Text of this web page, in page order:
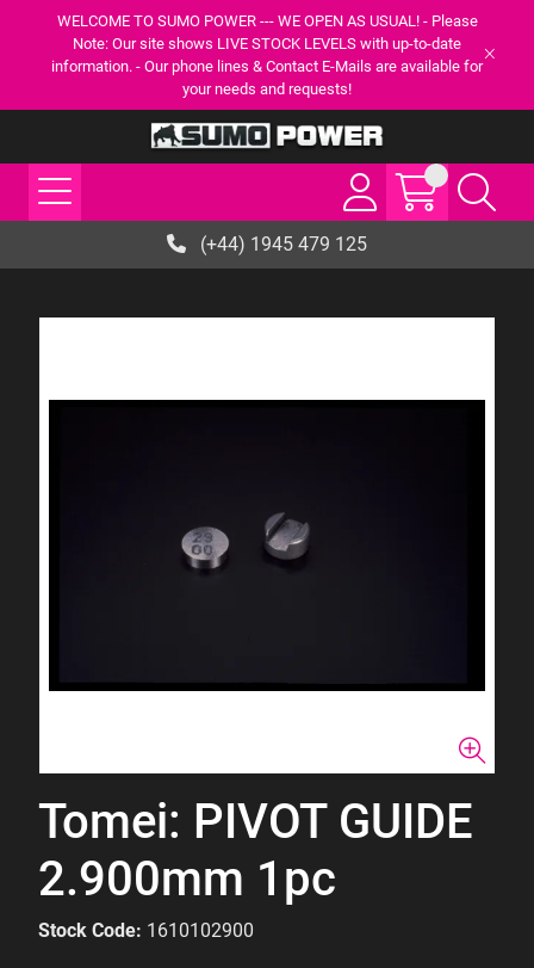
WELCOME TO SUMO POWER --- WE OPEN AS USUAL! - Please
Note: Our site shows LIVE STOCK LEVELS with up-to-date
information. - Our phone lines & Contact E-Mails are available for
your needs and requests!
(+44) 1945 479 125
Tomei: PIVOT GUIDE
2.900mm 1pc
Stock Code: 1610102900